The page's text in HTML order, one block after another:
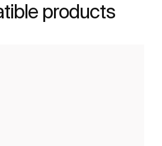
products